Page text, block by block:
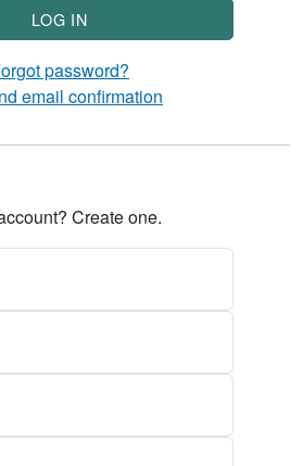
LOG IN
password?
email confirmation
Create one.